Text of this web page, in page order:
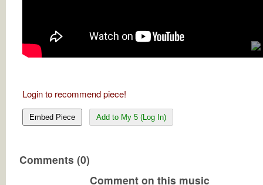
Login to recommend piece!
Embed Piece Add to My 5 (Log In)
Comments (0)
Comment on this music